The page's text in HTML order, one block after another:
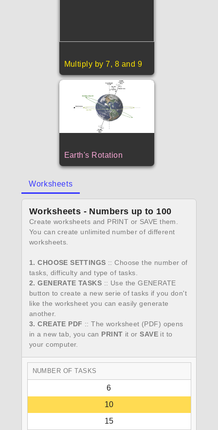
Multiply by 7, 8 and 9
Earth's Rotation
Worksheets
Worksheets - Numbers up to 100
Create worksheets and PRINT or SAVE them.
You can create unlimited number of different
worksheets.
1. CHOOSE SETTINGS :: Choose the number of
tasks, difficulty and type of tasks.
2. GENERATE TASKS :: Use the GENERATE
button to create a new serie of tasks if you don't
like the worksheet you can easily generate
another.
3. CREATE PDF :: The worksheet (PDF) opens
in a new tab, you can PRINT it orSAVE it to
your computer.
NUMBER OF TASKS
6
10
15